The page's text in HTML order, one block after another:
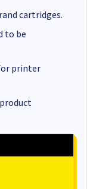
cartridges.
to be
printer